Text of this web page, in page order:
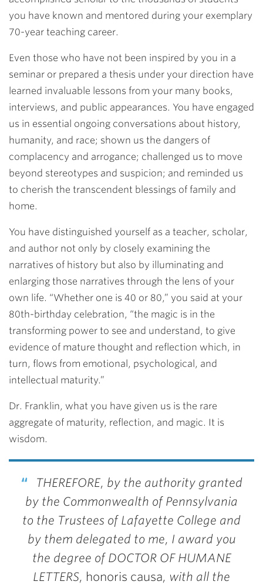
you have known and mentored during your exemplary
70-year teaching career.
Even those who have not been inspired by you in a
seminar or prepared a thesis under your direction have
learned invaluable lessons from your many books,
interviews, and public appearances. You have engaged
us in essential ongoing conversations about history,
humanity, and race; shown us the dangers of
complacency and arrogance; challenged us to move
beyond stereotypes and suspicion; and reminded us
to cherish the transcendent blessings of family and
home.
You have distinguished yourself as a teacher, scholar,
and author not only by closely examining the
narratives of history but also by illuminating and
enlarging those narratives through the lens of your
own life. “Whether one is 40 or 80,” you said at your
80th-birthday celebration, “the magic is in the
transforming power to see and understand, to give
evidence of mature thought and reflection which, in
turn, flows from emotional, psychological, and
intellectual maturity.”
Dr. Franklin, what you have given us is the rare
aggregate of maturity, reflection, and magic. It is
wisdom.
THEREFORE, by the authority granted
by the Commonwealth of Pennsylvania
to the Trustees of Lafayette College and
by them delegated to me, I award you
the degree of DOCTOR OF HUMANE
LETTERS, honoris causa, with all the